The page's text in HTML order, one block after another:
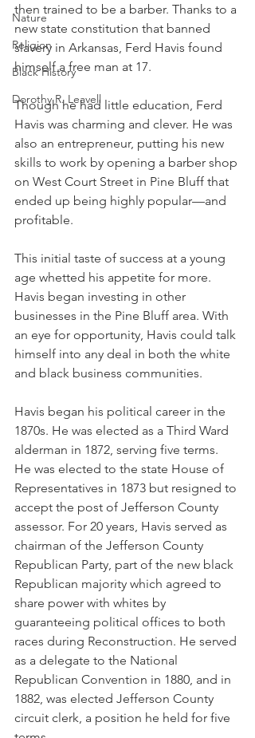
Nature
Religion
Black History
Dorothy R. Leavell
then trained to be a barber. Thanks to a
new state constitution that banned
slavery in Arkansas, Ferd Havis found
himself a free man at 17.
Though he had little education, Ferd
Havis was charming and clever. He was
also an entrepreneur, putting his new
skills to work by opening a barber shop
on West Court Street in Pine Bluff that
ended up being highly popular—and
profitable.
This initial taste of success at a young
age whetted his appetite for more.
Havis began investing in other
businesses in the Pine Bluff area. With
an eye for opportunity, Havis could talk
himself into any deal in both the white
and black business communities.
Havis began his political career in the
1870s. He was elected as a Third Ward
alderman in 1872, serving five terms.
He was elected to the state House of
Representatives in 1873 but resigned to
accept the post of Jefferson County
assessor. For 20 years, Havis served as
chairman of the Jefferson County
Republican Party, part of the new black
Republican majority which agreed to
share power with whites by
guaranteeing political offices to both
races during Reconstruction. He served
as a delegate to the National
Republican Convention in 1880, and in
1882, was elected Jefferson County
circuit clerk, a position he held for five